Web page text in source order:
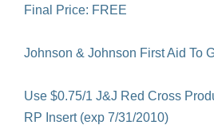
Final Price: FREE
Johnson & Johnson First Aid To
Use $0.75/1 J&J Red Cross
RP Insert (exp 7/31/2010)